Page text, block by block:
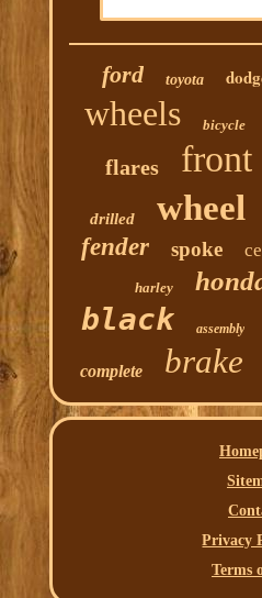
ford toyota
wheels bicycle
flares front
drilled wheel
fender spoke
harley
black assembly
complete brake
Privacy
Terms